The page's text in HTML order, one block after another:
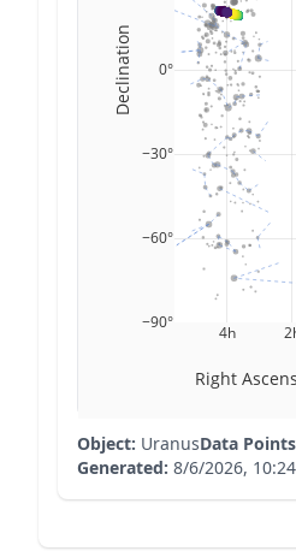
4h
−90°
−60°
−30°
0°
Right
Declination
Object: UranusData
Generated: 8/6/2026,